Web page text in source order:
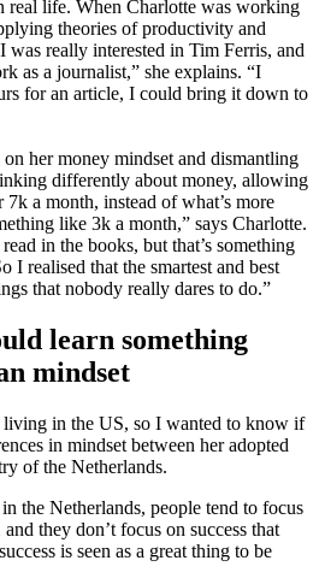
real life. When Charlotte was working
theories of productivity and
was really interested in Tim Ferris, and
as a journalist,” she explains. “I
for an article, I could bring it down to
her money mindset and dismantling
differently about money, allowing
a month, instead of what’s more
like 3k a month,” says Charlotte.
in the books, but that’s something
I realised that the smartest and best
that nobody really dares to do.”
learn something
mindset
living in the US, so I wanted to know if
in mindset between her adopted
of the Netherlands.
the Netherlands, people tend to focus
they don’t focus on success that
is seen as a great thing to be